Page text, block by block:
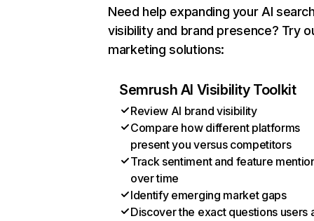
Need help expanding your AI
visibility and brand presence? Try
marketing solutions:
Semrush AI Visibility Toolkit
Review AI brand visibility
Compare how different platforms
present you versus competitors
Track sentiment and feature
over time
Identify emerging market gaps
Discover the exact questions users